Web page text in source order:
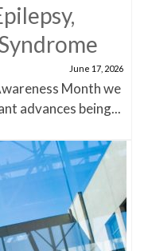
June 17, 2026
Month we
advances being...